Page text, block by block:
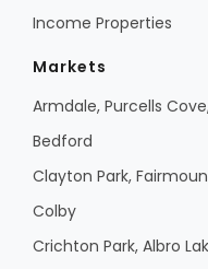
Income Properties
Markets
Armdale, Purcells
Bedford
Clayton Park,
Colby
Crichton Park, Albro